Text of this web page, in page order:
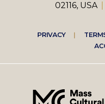
02116, USA
Footer
right
menu
PRIVACY